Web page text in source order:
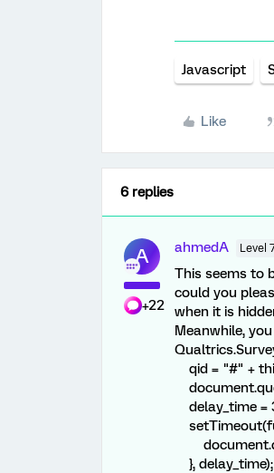
Javascript
Like
6 replies
A
+22
ahmedA Level
This seems to
could you
when it is
Meanwhile,
qid = "#" +
delay_time =
}, delay_time);